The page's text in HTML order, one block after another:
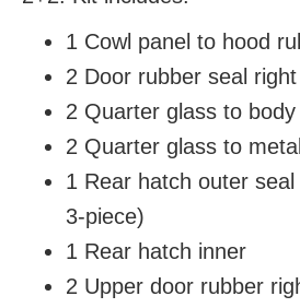
1 Cowl panel to hood
2 Door rubber seal
2 Quarter glass to body
2 Quarter glass to
1 Rear hatch outer
3-piece)
1 Rear hatch inner
2 Upper door rubber